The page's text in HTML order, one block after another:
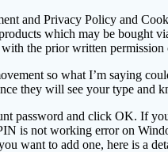
and Privacy Policy and
which may be bought
the prior written permission
so what I’m saying
they will see your type and
password and click OK. If
is not working error on
want to add one, here is a